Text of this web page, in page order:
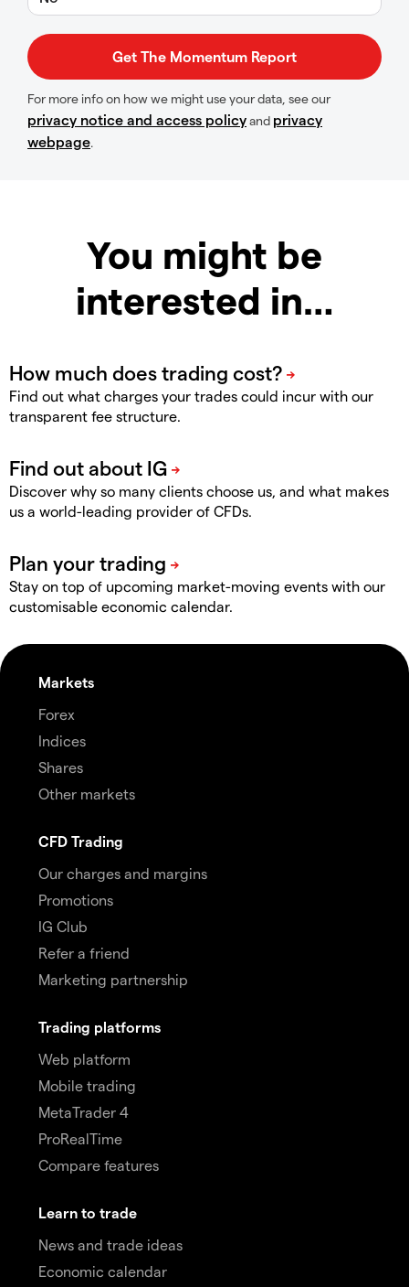
For more info on how we might use your data, see our
privacy notice and access policyand privacy
webpage.
You might be
interested in…
Find out what charges your trades could incur with our
transparent fee structure.
Discover why so many clients choose us, and what makes
us a world-leading provider of CFDs.
Stay on top of upcoming market-moving events with our
customisable economic calendar.
Markets
Forex
Indices
Shares
Other markets
CFD Trading
Our charges and margins
Promotions
IG Club
Refer a friend
Marketing partnership
Trading platforms
Web platform
Mobile trading
MetaTrader 4
ProRealTime
Compare features
Learn to trade
News and trade ideas
Economic calendar